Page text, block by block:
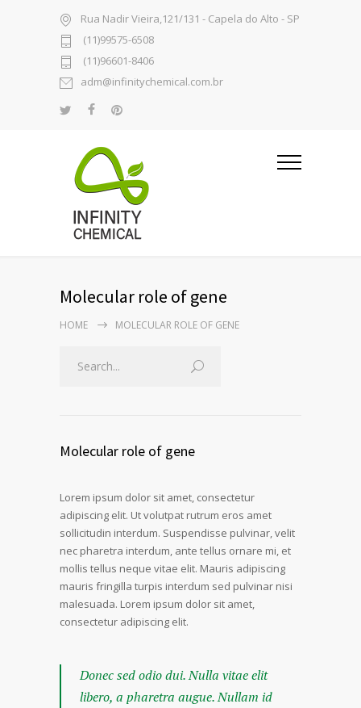
Rua Nadir Vieira,121/131 - Capela do Alto - SP
(11)99575-6508
(11)96601-8406
adm@infinitychemical.com.br
Molecular role of gene
HOME MOLECULAR ROLE OF GENE
Molecular role of gene
Lorem ipsum dolor sit amet, consectetur
adipiscing elit. Ut volutpat rutrum eros amet
sollicitudin interdum. Suspendisse pulvinar, velit
nec pharetra interdum, ante tellus ornare mi, et
mollis tellus neque vitae elit. Mauris adipiscing
mauris fringilla turpis interdum sed pulvinar nisi
malesuada. Lorem ipsum dolor sit amet,
consectetur adipiscing elit.
Donec sed odio dui. Nulla vitae elit
libero, a pharetra augue. Nullam id